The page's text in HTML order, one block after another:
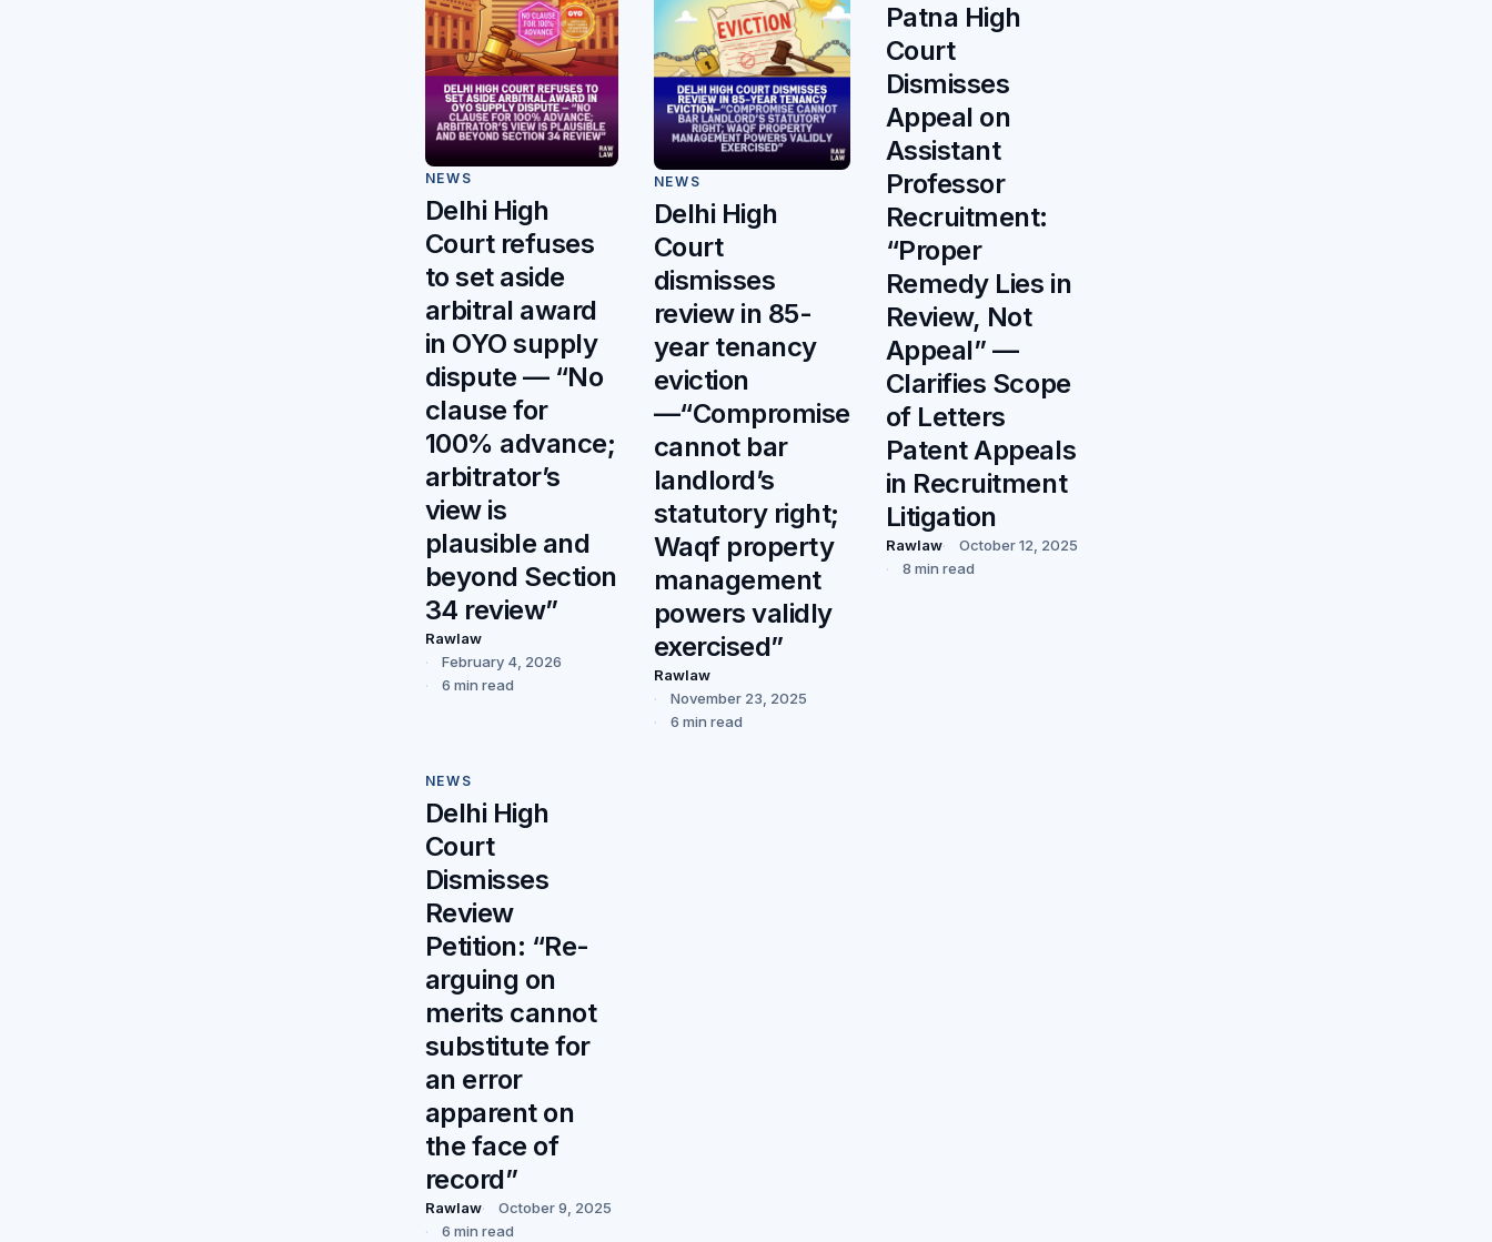
NEWS
Delhi High
Court refuses
to set aside
arbitral award
in OYO supply
dispute — “No
clause for
100% advance;
arbitrator’s
view is
plausible and
beyond Section
34 review”
Rawlaw
February 4, 2026
6 min read
NEWS
Delhi High
Court
dismisses
review in 85-
year tenancy
eviction
—“Compromise
cannot bar
landlord’s
statutory right;
Waqf property
management
powers validly
exercised”
Rawlaw
November 23, 2025
6 min read
Patna High
Court
Dismisses
Appeal on
Assistant
Professor
Recruitment:
“Proper
Remedy Lies in
Review, Not
Appeal” —
Clarifies Scope
of Letters
Patent Appeals
in Recruitment
Litigation
Rawlaw
October 12, 2025
8 min read
NEWS
Delhi High
Court
Dismisses
Review
Petition: “Re-
arguing on
merits cannot
substitute for
an error
apparent on
the face of
record”
Rawlaw
October 9, 2025
6 min read